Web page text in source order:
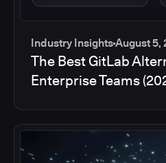
Industry InsightsAugust 5,
The Best GitLab
Enterprise Teams